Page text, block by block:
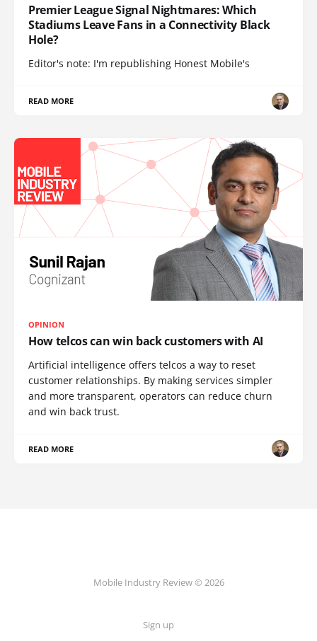
Premier League Signal Nightmares: Which
Stadiums Leave Fans in a Connectivity Black
Hole?
Editor's note: I'm republishing Honest Mobile's
READ MORE
OPINION
How telcos can win back customers with AI
Artificial intelligence offers telcos a way to reset
customer relationships. By making services simpler
and more transparent, operators can reduce churn
and win back trust.
READ MORE
Mobile Industry Review © 2026
Sign up